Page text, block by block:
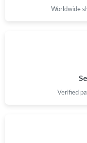
Worldwide
Verified